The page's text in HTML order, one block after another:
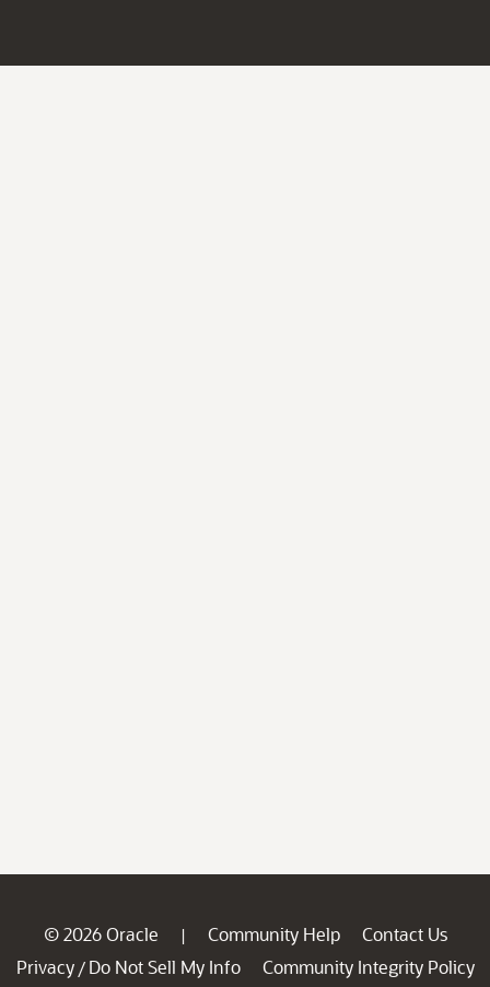
© 2026 Oracle | Community Help
Contact Us
Privacy / Do Not Sell My Info
Community Integrity Policy